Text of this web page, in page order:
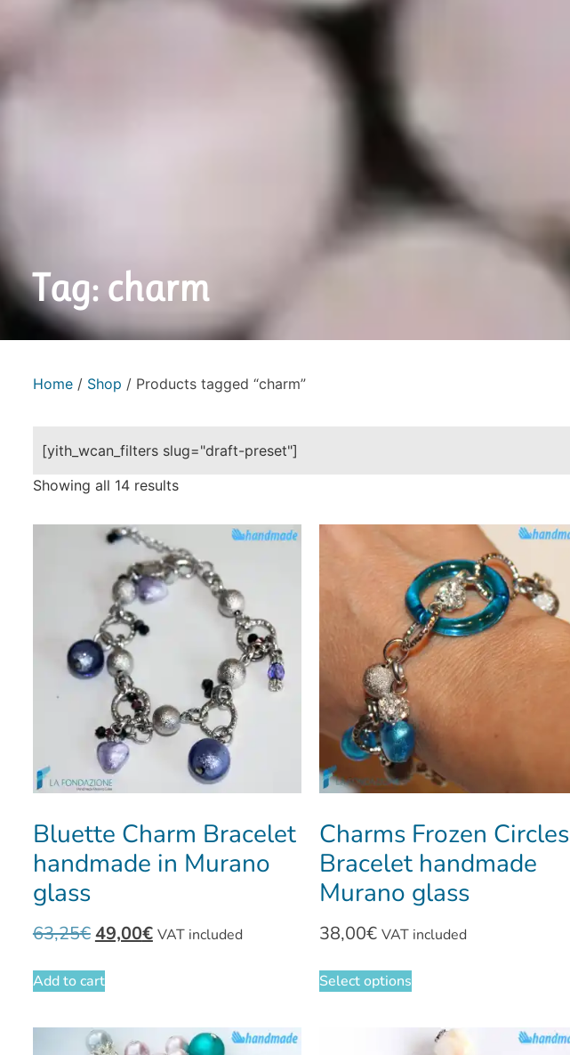
Tag: charm
Home/ Shop / Products tagged “charm”
[yith_wcan_filters slug="draft-preset"]
Showing all 14 results
Bluette Charm Bracelet
handmade in Murano
glass
63,25€49,00€ VAT included
Add to cart
Charms Frozen Circles
Bracelet handmade
Murano glass
38,00€ VAT included
Select options